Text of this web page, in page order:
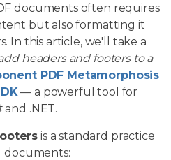
documents often requires
but also formatting it
In this article, we'll take a
headers and footers to a
PDF Metamorphosis
— a powerful tool for
.NET.
is a standard practice
documents: